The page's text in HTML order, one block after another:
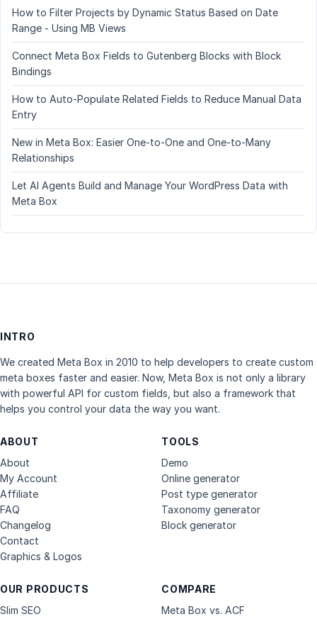
How to Filter Projects by Dynamic Status Based on Date
Range - Using MB Views
Connect Meta Box Fields to Gutenberg Blocks with Block
Bindings
How to Auto-Populate Related Fields to Reduce Manual Data
Entry
New in Meta Box: Easier One-to-One and One-to-Many
Relationships
Let AI Agents Build and Manage Your WordPress Data with
Meta Box
INTRO
We created Meta Box in 2010 to help developers to create custom
meta boxes faster and easier. Now, Meta Box is not only a library
with powerful API for custom fields, but also a framework that
helps you control your data the way you want.
ABOUT
About
My Account
Affiliate
FAQ
Changelog
Contact
Graphics & Logos
OUR PRODUCTS
Slim SEO
COMPARE
Meta Box vs. ACF
TOOLS
Demo
Online generator
Post type generator
Taxonomy generator
Block generator